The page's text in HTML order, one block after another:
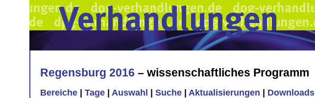
Regensburg 2016 – wissenschaftliches Programm
Bereiche Tage Auswahl Suche Aktualisierungen Downloads